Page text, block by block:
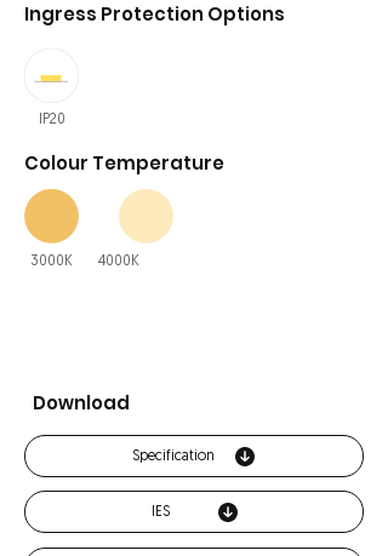
Ingress Protection Options
IP20
Colour Temperature
3000K 4000K
Download
Specification
IES